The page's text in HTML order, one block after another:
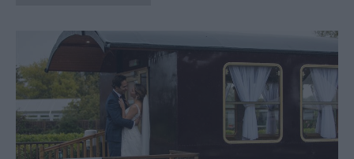
Budget
Wiltshire
Holidays
&
Short
Breaks